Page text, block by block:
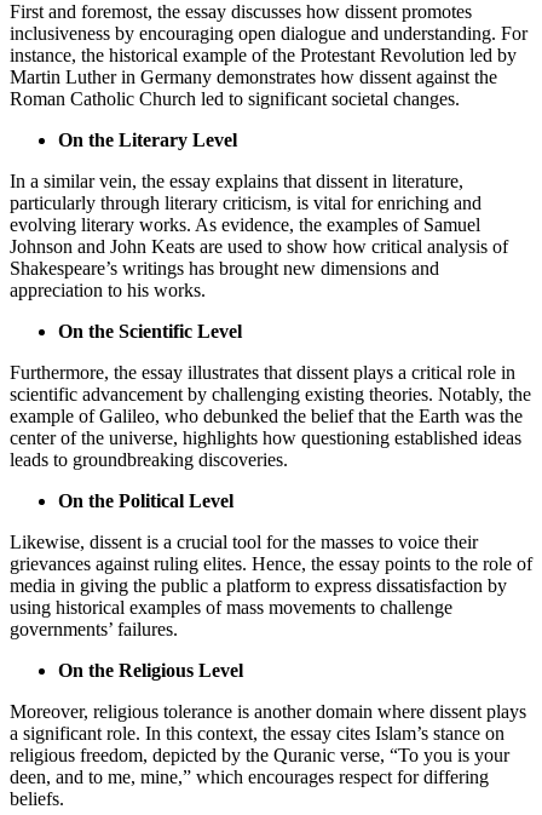
First and foremost, the essay discusses how dissent promotes
inclusiveness by encouraging open dialogue and understanding. For
instance, the historical example of the Protestant Revolution led by
Martin Luther in Germany demonstrates how dissent against the
Roman Catholic Church led to significant societal changes.
On the Literary Level
In a similar vein, the essay explains that dissent in literature,
particularly through literary criticism, is vital for enriching and
evolving literary works. As evidence, the examples of Samuel
Johnson and John Keats are used to show how critical analysis of
Shakespeare’s writings has brought new dimensions and
appreciation to his works.
On the Scientific Level
Furthermore, the essay illustrates that dissent plays a critical role in
scientific advancement by challenging existing theories. Notably, the
example of Galileo, who debunked the belief that the Earth was the
center of the universe, highlights how questioning established ideas
leads to groundbreaking discoveries.
On the Political Level
Likewise, dissent is a crucial tool for the masses to voice their
grievances against ruling elites. Hence, the essay points to the role of
media in giving the public a platform to express dissatisfaction by
using historical examples of mass movements to challenge
governments’ failures.
On the Religious Level
Moreover, religious tolerance is another domain where dissent plays
a significant role. In this context, the essay cites Islam’s stance on
religious freedom, depicted by the Quranic verse, “To you is your
deen, and to me, mine,” which encourages respect for differing
beliefs.